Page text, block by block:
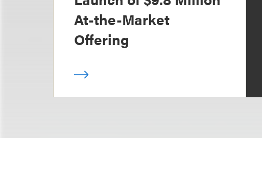
At-the-Market
Offering